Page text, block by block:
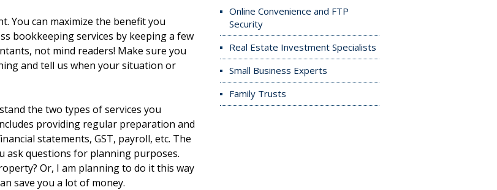
You can maximize the benefit you
bookkeeping services by keeping a few
not mind readers! Make sure you
and tell us when your situation or
the two types of services you
providing regular preparation and
statements, GST, payroll, etc. The
ask questions for planning purposes.
Or, I am planning to do it this way
save you a lot of money.
Online Convenience and FTP
Security
Real Estate Investment Specialists
Small Business Experts
Family Trusts